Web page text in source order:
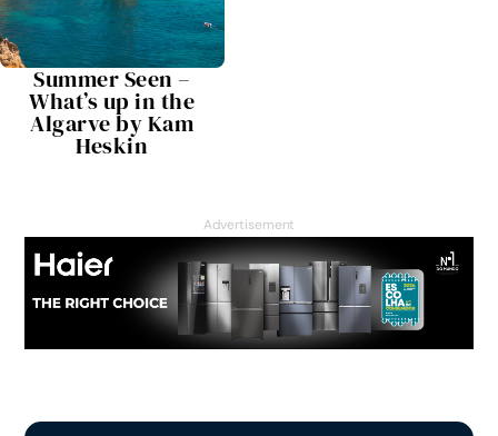
Summer Seen –
What’s up in the
Algarve by Kam
Heskin
Advertisement